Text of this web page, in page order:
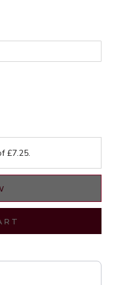
£7.25.
through product